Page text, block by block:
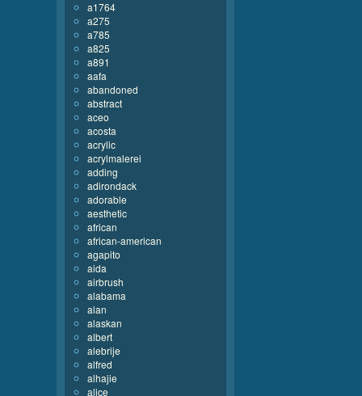
a1764
a275
a785
a825
a891
aafa
abandoned
abstract
aceo
acosta
acrylic
acrylmalerei
adding
adirondack
adorable
aesthetic
african
african-american
agapito
aida
airbrush
alabama
alan
alaskan
albert
alebrije
alfred
alhajie
alice